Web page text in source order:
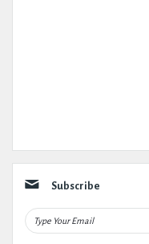
Subscribe